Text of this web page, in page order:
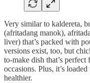
Very similar to kaldereta,
(afritadang manok),
liver) that’s packed with
versions exist, too, but
to-make dish that’s
occasions. Plus, it’s
healthier.